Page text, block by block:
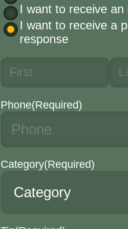
I want to receive an
I want to receive a
response
Phone(Required)
Category(Required)